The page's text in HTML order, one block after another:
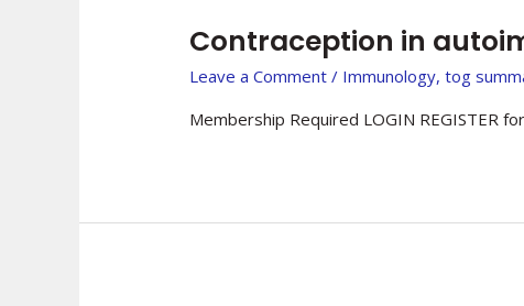
Contraception in
Leave a Comment / Immunology,tog
Membership Required LOGIN REGISTER